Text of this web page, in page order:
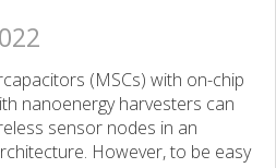
(MSCs) with on-chip
nanoenergy harvesters can
sensor nodes in an
However, to be easy